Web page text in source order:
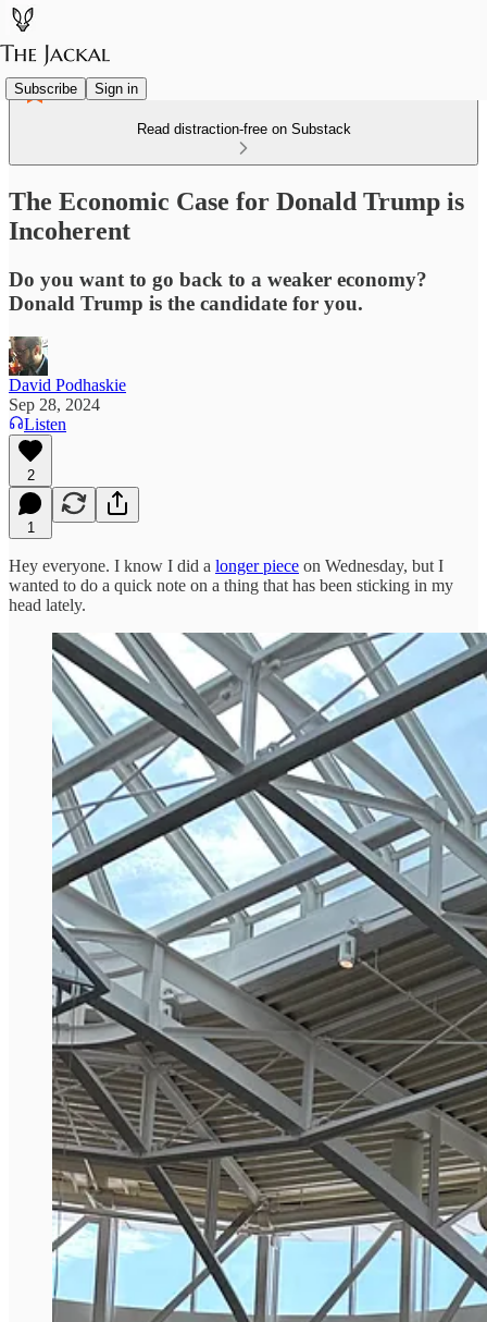
Subscribe Sign in
Read distraction-free on Substack
The Economic Case for Donald Trump is
Incoherent
Do you want to go back to a weaker economy?
Donald Trump is the candidate for you.
David Podhaskie
Sep 28, 2024
Listen
2
1
Hey everyone. I know I did a longer piece on Wednesday, but I
wanted to do a quick note on a thing that has been sticking in my
head lately.